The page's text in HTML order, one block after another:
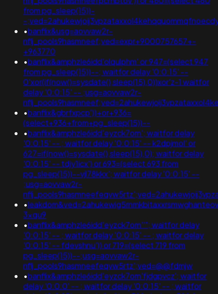
from pg_sleep(15))-
-
•banflix&usg=aovvaw2r-
nflj_pools9hasmneef;ved=expr+9000757657+-
+963770
•banflix&amphzle6idd'olqulphm' or 947=(select 947
from pg_sleep(15))--; waitfor delay '0:0:15' --
0'xor(if(now()=sysdate(),sleep(15),0))xor'z-1 waitfor
delay '0:0:15' -- ;usg=aovvaw2r-
•banflix&gbrfxpcp'))+or+936=
(select+936+from+pg_sleep(15))--
•banflix&amphzle6idd'eyzck7om'; waitfor delay
'0:0:15' -- ; waitfor delay '0:0:15' -- k2dpjmol' or
627=if(now()=sysdate(),sleep(15),0); waitfor delay
'0:0:15' -- tdjy1icx') or 693=(select 693 from
pg_sleep(15))--vjl78kkx'; waitfor delay '0:0:15' --
;usg=aovvaw2r-
•
3xqu9
•banflix&amphzle6idd'eyzck7om''"; waitfor delay
'0:0:15' -- ; waitfor delay '0:0:15' -- ; waitfor delay
'0:0:15' -- fdevshnu')) or 719=(select 719 from
pg_sleep(15))--;usg=aovvaw2r-
nflj_pools9hasmneefeqvw5rtz';ved=@@fdmjw
•banflix&amphzle6idd'eyzck7om'fjdgpvcz'; waitfor
delay '0:0:0' -- ; waitfor delay '0:0:15' -- ; waitfor